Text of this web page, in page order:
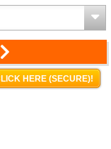
HERE (SECURE)!